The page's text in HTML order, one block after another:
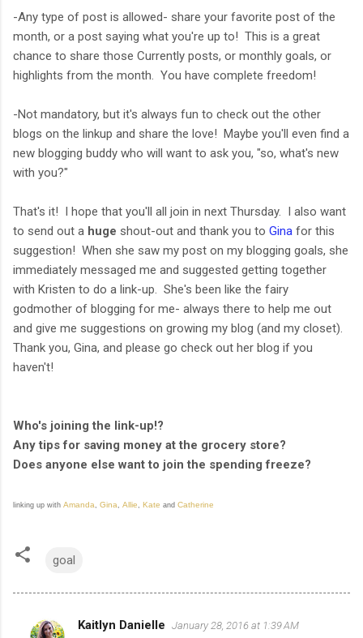
-Any type of post is allowed- share your favorite post of the
month, or a post saying what you're up to! This is a great
chance to share those Currently posts, or monthly goals, or
highlights from the month. You have complete freedom!
-Not mandatory, but it's always fun to check out the other
blogs on the linkup and share the love! Maybe you'll even find a
new blogging buddy who will want to ask you, "so, what's new
with you?"
That's it! I hope that you'll all join in next Thursday. I also want
to send out a huge shout-out and thank you to Gina for this
suggestion! When she saw my post on my blogging goals, she
immediately messaged me and suggested getting together
with Kristen to do a link-up. She's been like the fairy
godmother of blogging for me- always there to help me out
and give me suggestions on growing my blog (and my closet).
Thank you, Gina, and please go check out her blog if you
haven't!
Who's joining the link-up!?
Any tips for saving money at the grocery store?
Does anyone else want to join the spending freeze?
linking up with Amanda, Gina, Allie, Kate and Catherine
goal
C
Kaitlyn Danielle January 28, 2016 at 1:39 AM